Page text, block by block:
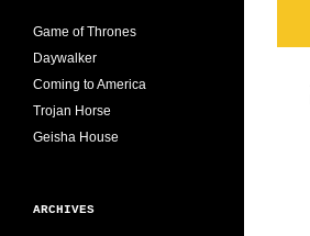
Game of Thrones
Daywalker
Coming to America
Trojan Horse
Geisha House
ARCHIVES